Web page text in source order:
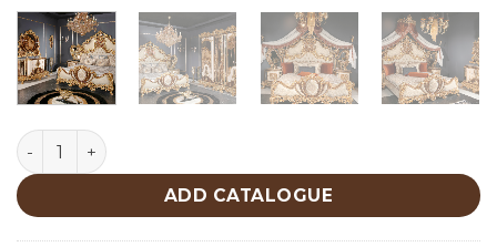
Şehzade Classic Bedroom quantity
ADD CATALOGUE